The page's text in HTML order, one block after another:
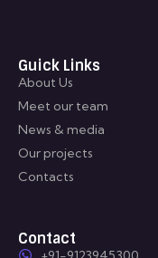
Guick Links
About Us
Meet our team
News & media
Our projects
Contacts
Contact